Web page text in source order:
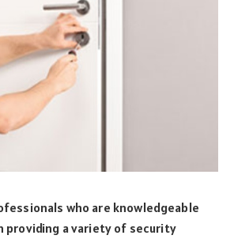
who are knowledgeable
providing a variety of security